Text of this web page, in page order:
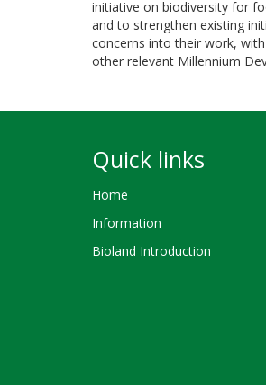
initiative on biodiversity for
and to strengthen existing
concerns into their work,
other relevant Millennium
Quick links
Home
Information
Bioland Introduction